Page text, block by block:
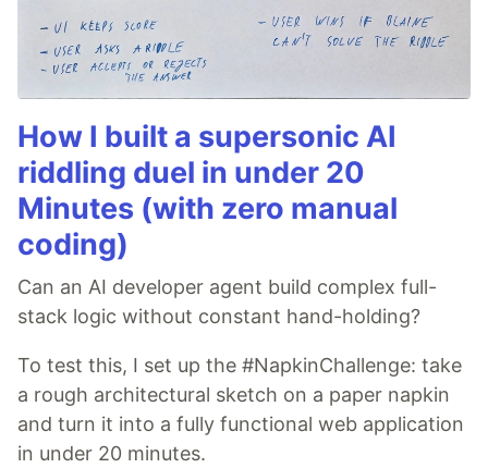
How I built a supersonic AI
riddling duel in under 20
Minutes (with zero manual
coding)
Can an AI developer agent build complex full-
stack logic without constant hand-holding?
To test this, I set up the #NapkinChallenge: take
a rough architectural sketch on a paper napkin
and turn it into a fully functional web application
in under 20 minutes.